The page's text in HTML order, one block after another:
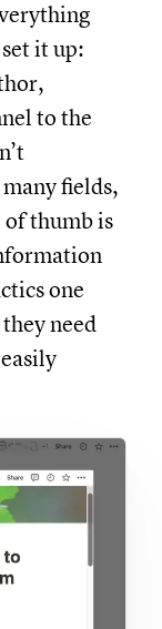
it up:
to the
fields,
of thumb is
one
need